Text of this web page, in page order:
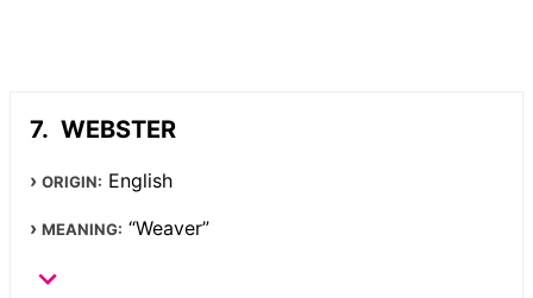
WEBSTER
ORIGIN: English
MEANING: “Weaver”